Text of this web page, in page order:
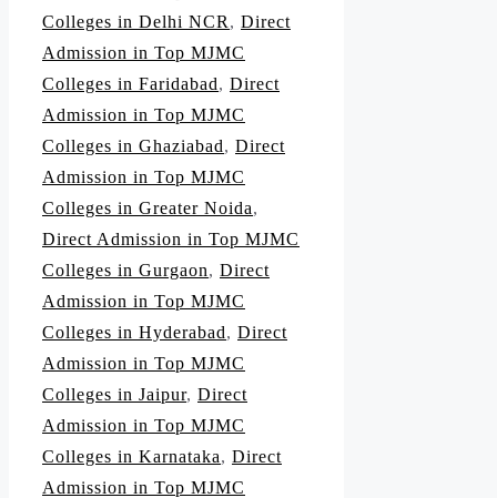
Colleges in Delhi NCR , Direct
Admission in Top MJMC
Colleges in Faridabad, Direct
Admission in Top MJMC
Colleges in Ghaziabad, Direct
Admission in Top MJMC
Colleges in Greater Noida,
Direct Admission in Top MJMC
Colleges in Gurgaon, Direct
Admission in Top MJMC
Colleges in Hyderabad, Direct
Admission in Top MJMC
Colleges in Jaipur, Direct
Admission in Top MJMC
Colleges in Karnataka, Direct
Admission in Top MJMC